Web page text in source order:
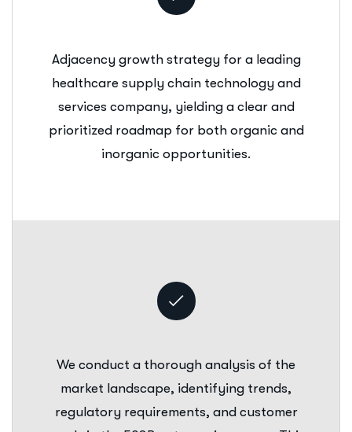
Adjacency growth strategy for a leading
healthcare supply chain technology and
services company, yielding a clear and
prioritized roadmap for both organic and
inorganic opportunities.
We conduct a thorough analysis of the
market landscape, identifying trends,
regulatory requirements, and customer